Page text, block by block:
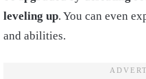
leveling up. You can even
and abilities.